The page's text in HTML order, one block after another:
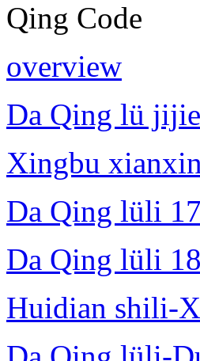
Qing Code
overview
Da Qing lü
Xingbu
Da Qing lüli
Da Qing lüli
Huidian shili-